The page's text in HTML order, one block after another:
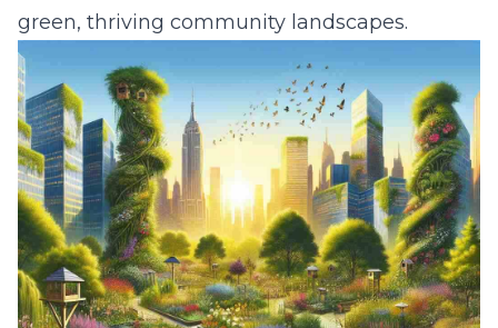
green, thriving community landscapes.